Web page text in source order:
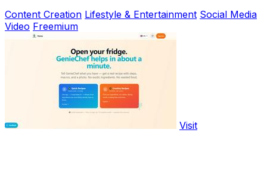
Content Creation Lifestyle & Entertainment Social Media
Video Freemium
Visit